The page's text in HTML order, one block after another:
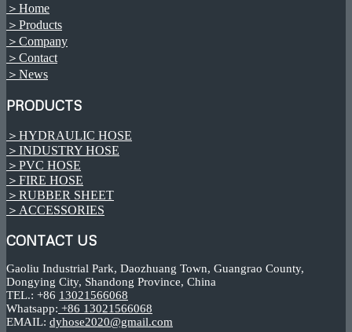
＞Home
＞Products
＞Company
＞Contact
＞News
PRODUCTS
＞HYDRAULIC HOSE
＞INDUSTRY HOSE
＞PVC HOSE
＞FIRE HOSE
＞RUBBER SHEET
＞ACCESSORIES
CONTACT US
Gaoliu Industrial Park, Daozhuang Town, Guangrao County,
Dongying City, Shandong Province, China
TEL.: +86 13021566068
Whatsapp: +86 13021566068
EMAIL: dyhose2020@gmail.com